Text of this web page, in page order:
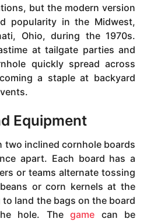
but the modern version
popularity in the Midwest,
Ohio, during the 1970s.
at tailgate parties and
quickly spread across
a staple at backyard
Equipment
two inclined cornhole boards
apart. Each board has a
or teams alternate tossing
or corn kernels at the
land the bags on the board
hole. The game can be